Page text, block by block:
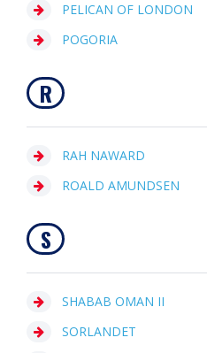
PELICAN OF LONDON
POGORIA
R
RAH NAWARD
ROALD AMUNDSEN
S
SHABAB OMAN II
SORLANDET